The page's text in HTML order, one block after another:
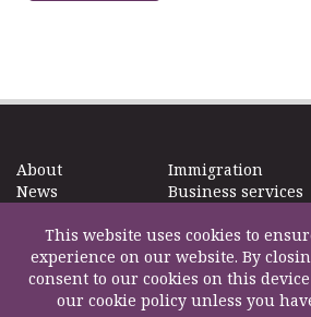
About
News
Site map
Find us
Contact
Immigration
Business services
Property in the
UK
Education
Life Insurance
This website uses cookies to
experience on our website. By
consent to our cookies on this
our cookie policy unless you